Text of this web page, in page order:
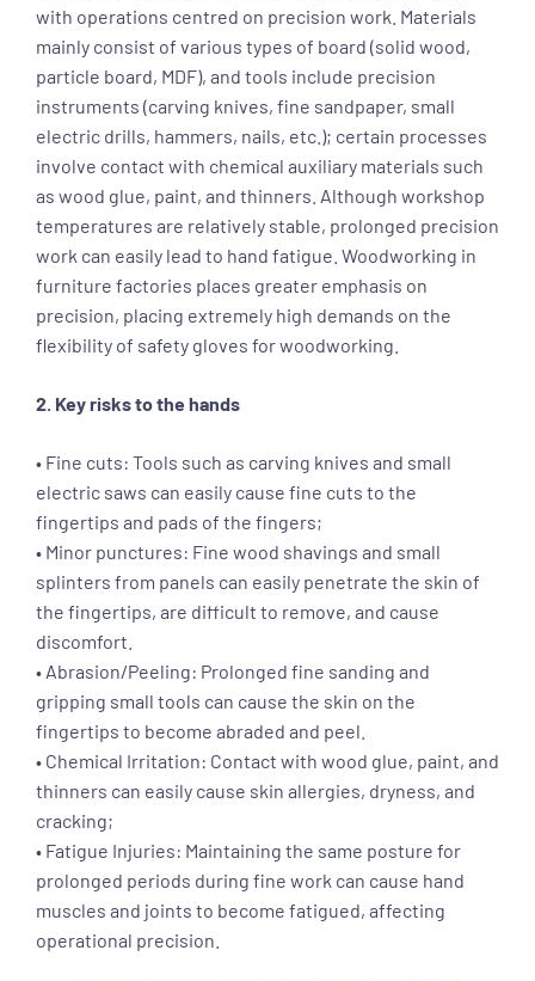
with operations centred on precision work. Materials
mainly consist of various types of board (solid wood,
particle board, MDF), and tools include precision
instruments (carving knives, fine sandpaper, small
electric drills, hammers, nails, etc.); certain processes
involve contact with chemical auxiliary materials such
as wood glue, paint, and thinners. Although workshop
temperatures are relatively stable, prolonged precision
work can easily lead to hand fatigue. Woodworking in
furniture factories places greater emphasis on
precision, placing extremely high demands on the
flexibility of safety gloves for woodworking.
2. Key risks to the hands
• Fine cuts: Tools such as carving knives and small
electric saws can easily cause fine cuts to the
fingertips and pads of the fingers;
• Minor punctures: Fine wood shavings and small
splinters from panels can easily penetrate the skin of
the fingertips, are difficult to remove, and cause
discomfort.
• Abrasion/Peeling: Prolonged fine sanding and
gripping small tools can cause the skin on the
fingertips to become abraded and peel.
• Chemical Irritation: Contact with wood glue, paint, and
thinners can easily cause skin allergies, dryness, and
cracking;
• Fatigue Injuries: Maintaining the same posture for
prolonged periods during fine work can cause hand
muscles and joints to become fatigued, affecting
operational precision.